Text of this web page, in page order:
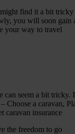
find it a bit tricky
you will soon gain
your way to travel
can seem a bit tricky.
Choose a caravan,
caravan insurance
the freedom to go